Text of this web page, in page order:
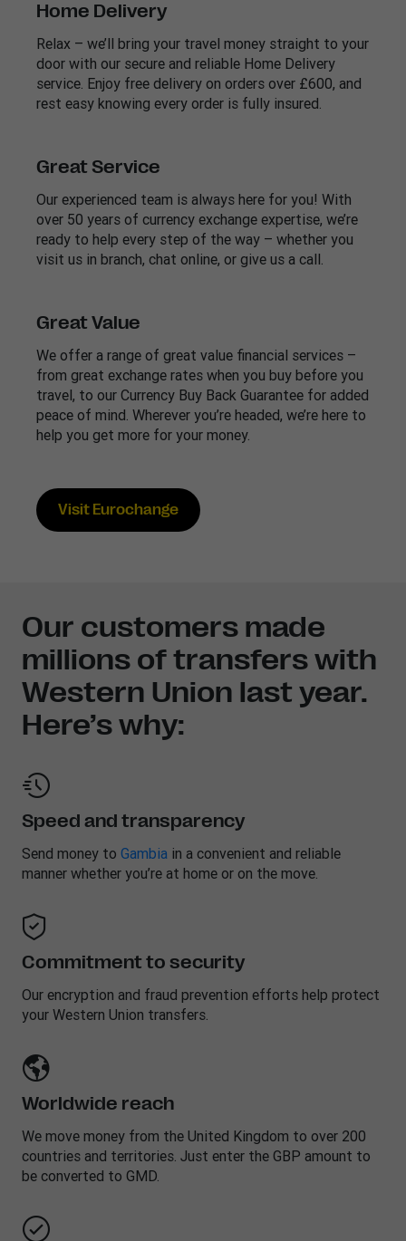
Home Delivery
Relax – we’ll bring your travel money straight to your
door with our secure and reliable Home Delivery
service. Enjoy free delivery on orders over £600, and
rest easy knowing every order is fully insured.
Great Service
Our experienced team is always here for you! With
over 50 years of currency exchange expertise, we’re
ready to help every step of the way – whether you
visit us in branch, chat online, or give us a call.
Great Value
We offer a range of great value financial services –
from great exchange rates when you buy before you
travel, to our Currency Buy Back Guarantee for added
peace of mind. Wherever you’re headed, we’re here to
help you get more for your money.
Visit Eurochange
Our customers made
millions of transfers with
Western Union last year.
Here’s why:
Speed and transparency
Send money to Gambia in a convenient and reliable
manner whether you’re at home or on the move.
Commitment to security
Our encryption and fraud prevention efforts help protect
your Western Union transfers.
Worldwide reach
We move money from the United Kingdom to over 200
countries and territories. Just enter the GBP amount to
be converted to GMD.